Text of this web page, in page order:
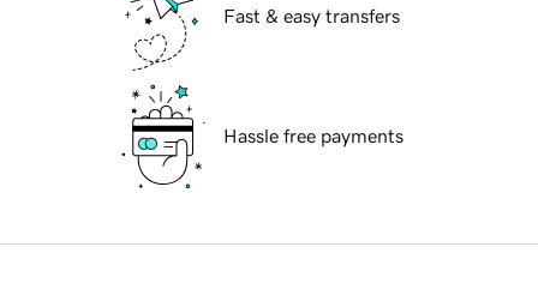
Fast & easy transfers
Hassle free payments